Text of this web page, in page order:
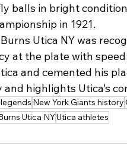
balls in bright
in 1921.
Utica NY was
at the plate with
and cemented his
highlights Utica’s
New York Giants history
Utica NYUtica athletes